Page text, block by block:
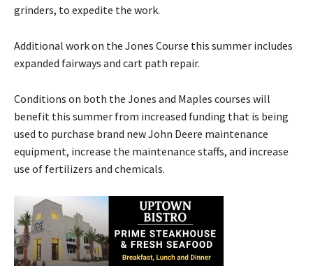
grinders, to expedite the work.
Additional work on the Jones Course this summer includes
expanded fairways and cart path repair.
Conditions on both the Jones and Maples courses will
benefit this summer from increased funding that is being
used to purchase brand new John Deere maintenance
equipment, increase the maintenance staffs, and increase
use of fertilizers and chemicals.